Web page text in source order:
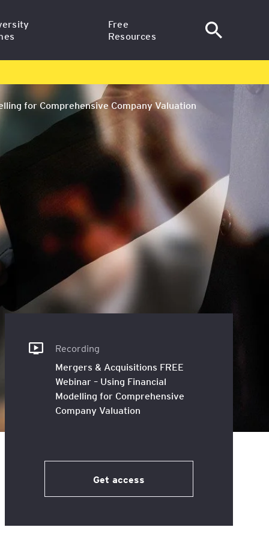
Finance –
Studies at SGH
in Finance
at SGH
–
Studies at
Professional
(Delivered in
and Accounting
at WSB
Free
Resources
News
Articles
Training Webinars
Email Courses
for Comprehensive Company Valuation
Recording
Mergers & Acquisitions FREE
Webinar – Using Financial
Modelling for Comprehensive
Company Valuation
Get access